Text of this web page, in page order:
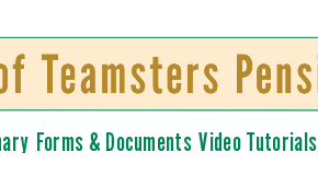
Forms & Documents Video Tutorials